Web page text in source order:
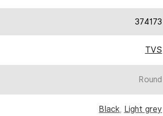
374173
TVS
Round
Black, Light grey